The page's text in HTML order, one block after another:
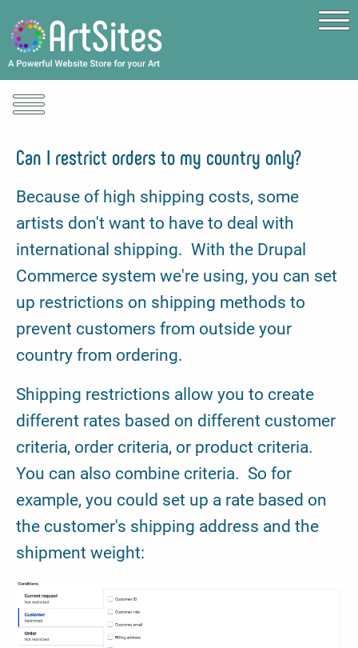
Can I restrict orders to my country only?
Because of high shipping costs, some
artists don't want to have to deal with
international shipping. With the Drupal
Commerce system we're using, you can set
up restrictions on shipping methods to
prevent customers from outside your
country from ordering.
Shipping restrictions allow you to create
different rates based on different customer
criteria, order criteria, or product criteria.
You can also combine criteria. So for
example, you could set up a rate based on
the customer's shipping address and the
shipment weight: